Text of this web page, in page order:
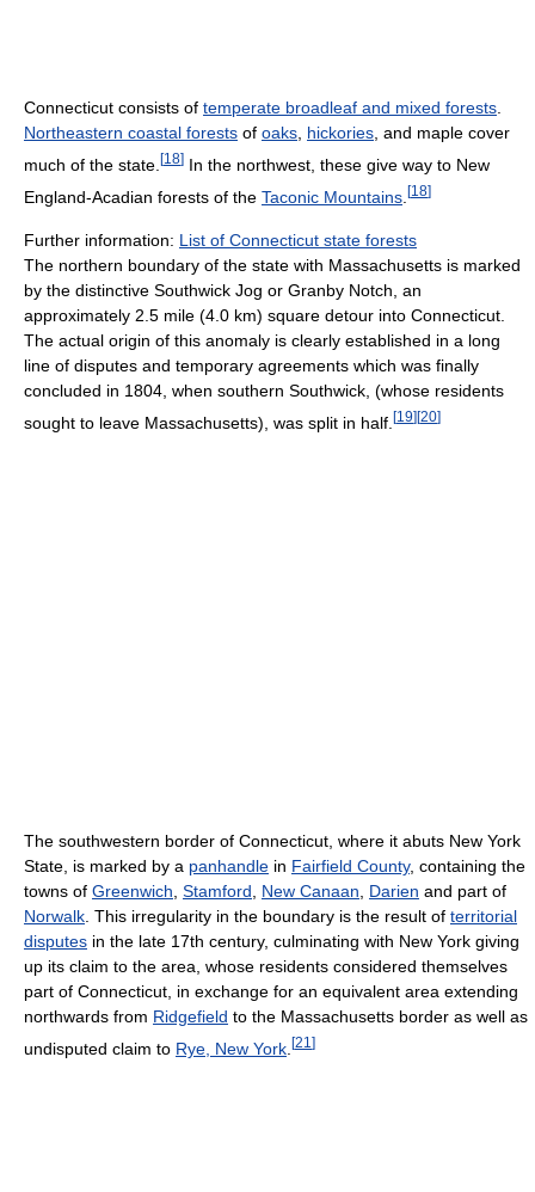
Connecticut consists of temperate broadleaf and mixed forests.
Northeastern coastal forests of oaks, hickories, and maple cover
much of the state. [18] In the northwest, these give way to New
England-Acadian forests of the Taconic Mountains [18]
Further information: List of Connecticut state forests
The northern boundary of the state with Massachusetts is marked
by the distinctive Southwick Jog or Granby Notch, an
approximately 2.5 mile (4.0 km) square detour into Connecticut.
The actual origin of this anomaly is clearly established in a long
line of disputes and temporary agreements which was finally
concluded in 1804, when southern Southwick, (whose residents
sought to leave Massachusetts), was split in half. [19][20]
The southwestern border of Connecticut, where it abuts New York
State, is marked by a panhandle in Fairfield County, containing the
towns of Greenwich Stamford New Canaan Darien and part of
Norwalk . This irregularity in the boundary is the result of territorial
disputes in the late 17th century, culminating with New York giving
up its claim to the area, whose residents considered themselves
part of Connecticut, in exchange for an equivalent area extending
northwards from Ridgefield to the Massachusetts border as well as
undisputed claim to Rye, New York [21 ]